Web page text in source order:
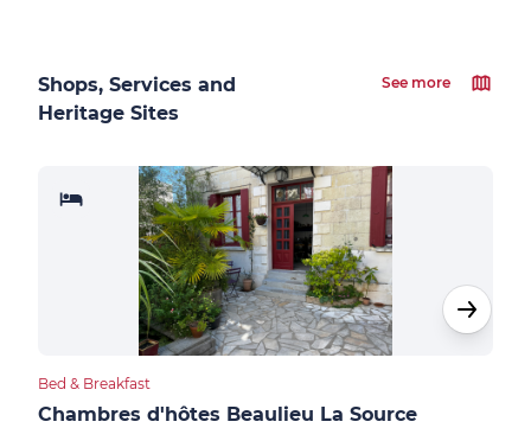
Shops, Services and
Heritage Sites
See more
Bed & Breakfast
Chambres d'hôtes Beaulieu La Source